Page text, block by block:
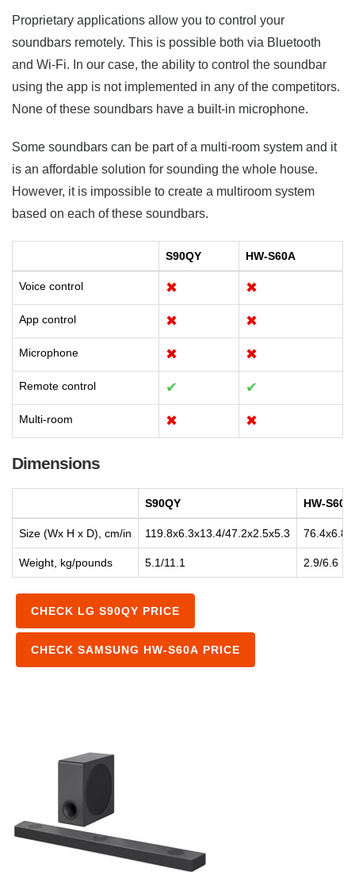
Proprietary applications allow you to control your
soundbars remotely. This is possible both via Bluetooth
and Wi-Fi. In our case, the ability to control the soundbar
using the app is not implemented in any of the competitors.
None of these soundbars have a built-in microphone.
Some soundbars can be part of a multi-room system and it
is an affordable solution for sounding the whole house.
However, it is impossible to create a multiroom system
based on each of these soundbars.
S90QY HW-S60A
Voice control ✖ ✖
App control ✖ ✖
Microphone ✖ ✖
Remote control ✔ ✔
Multi-room ✖ ✖
Dimensions
S90QY HW-S60A
Size (Wx H x D), cm/in 119.8x6.3x13.4/47.2x2.5x5.3
Weight, kg/pounds 5.1/11.1 2.9/6.6
CHECK LG S90QY PRICE
CHECK SAMSUNG HW-S60A PRICE